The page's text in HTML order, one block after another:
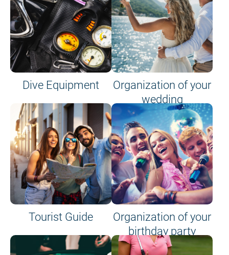
Dive Equipment
Organization of your
wedding
Tourist Guide
Organization of your
birthday party